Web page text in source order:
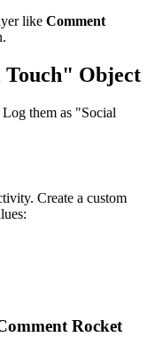
like Comment
Touch" Object
them as "Social
Create a custom
Rocket